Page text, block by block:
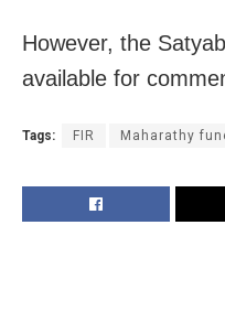
However, the
available for
Tags: FIR Maharathy